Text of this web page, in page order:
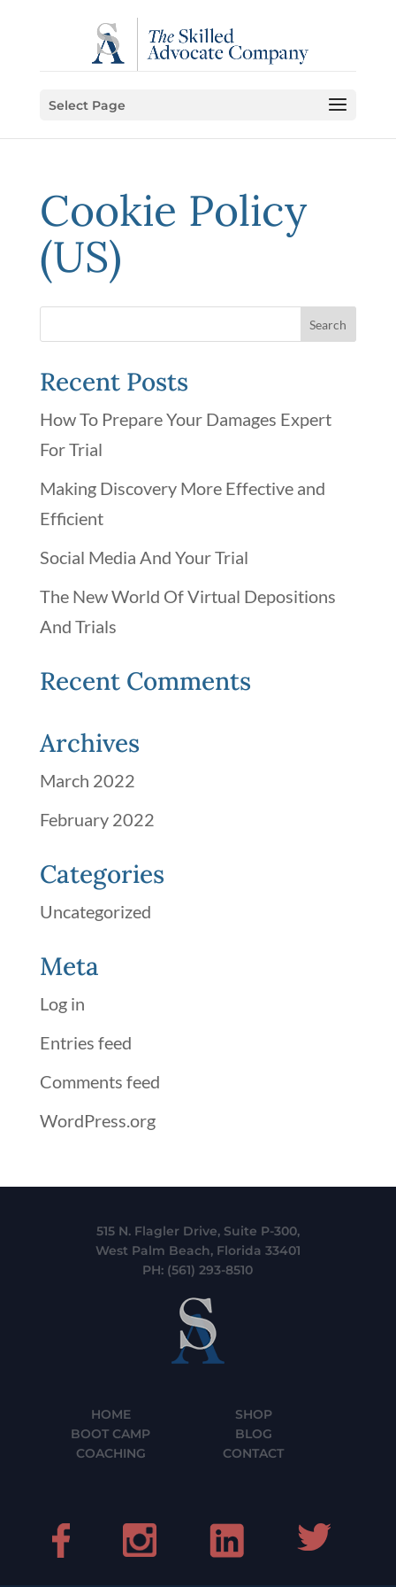
Select Page
Cookie Policy
(US)
Recent Posts
How To Prepare Your Damages Expert
For Trial
Making Discovery More Effective and
Efficient
Social Media And Your Trial
The New World Of Virtual Depositions
And Trials
Recent Comments
Archives
March 2022
February 2022
Categories
Uncategorized
Meta
Log in
Entries feed
Comments feed
WordPress.org
515 N. Flagler Drive, Suite P-300,
West Palm Beach, Florida 33401
PH: (561) 293-8510
HOME
BOOT CAMP
COACHING
SHOP
BLOG
CONTACT